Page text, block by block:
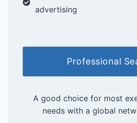
advertising
Professional
A good choice for most
needs with a global